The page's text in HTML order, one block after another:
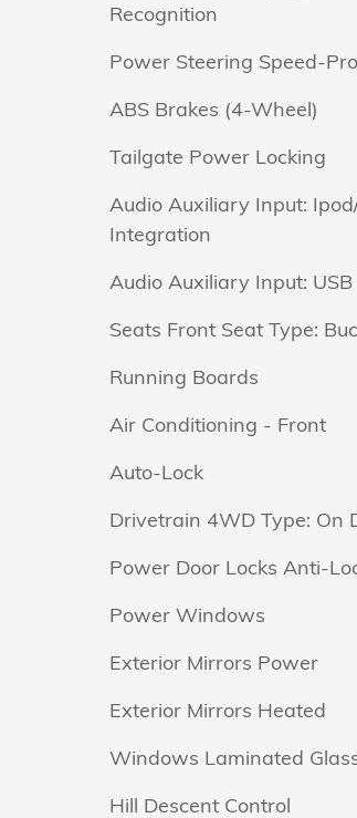
Recognition
Power Steering Speed-
ABS Brakes (4-Wheel)
Tailgate Power Locking
Audio Auxiliary Input:
Integration
Audio Auxiliary Input: USB
Seats Front Seat Type:
Running Boards
Air Conditioning - Front
Auto-Lock
Drivetrain 4WD Type: On
Power Door Locks Anti-
Power Windows
Exterior Mirrors Power
Exterior Mirrors Heated
Windows Laminated
Hill Descent Control